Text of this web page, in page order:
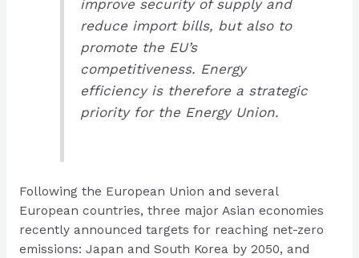
improve security of supply and
reduce import bills, but also to
promote the EU’s
competitiveness. Energy
efficiency is therefore a strategic
priority for the Energy Union.
Following the European Union and several
European countries, three major Asian economies
recently announced targets for reaching net-zero
emissions: Japan and South Korea by 2050, and